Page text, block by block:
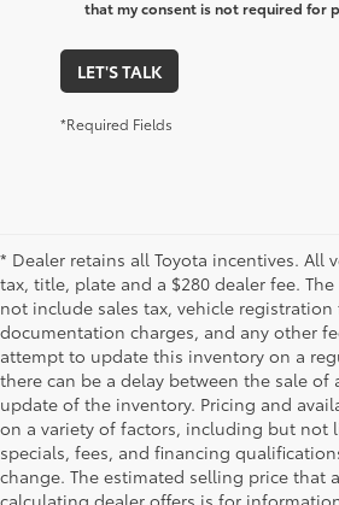
that my consent is not required for
LET'S TALK
*Required Fields
* Dealer retains all Toyota incentives. All
tax, title, plate and a $280 dealer fee.
not include sales tax, vehicle registration
documentation charges, and any other
attempt to update this inventory on a
there can be a delay between the sale of
update of the inventory. Pricing and
on a variety of factors, including but not
specials, fees, and financing
change. The estimated selling price that
calculating dealer offers is for